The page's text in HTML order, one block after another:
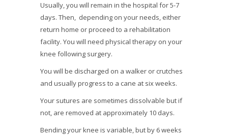
Usually, you will remain in the hospital for 5-7
days. Then, depending on your needs, either
return home or proceed to a rehabilitation
facility. You will need physical therapy on your
knee following surgery.
You will be discharged on a walker or crutches
and usually progress to a cane at six weeks.
Your sutures are sometimes dissolvable but if
not, are removed at approximately 10 days.
Bending your knee is variable, but by 6 weeks